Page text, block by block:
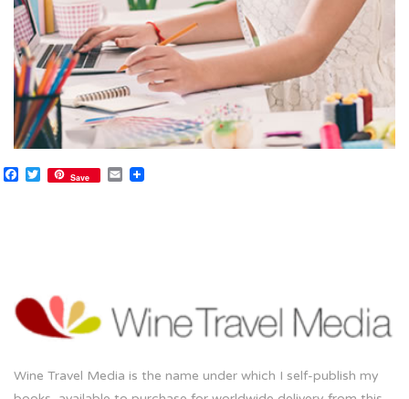
Facebook
Twitter
Save Email
Wine Travel Media is the name under which I self-publish my